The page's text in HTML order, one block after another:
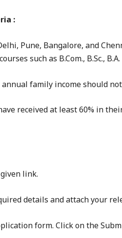
:
Pune, Bangalore, and
such as B.Com., B.Sc., B.A.
annual family income should
received at least 60% in
link.
details and attach your
form. Click on the